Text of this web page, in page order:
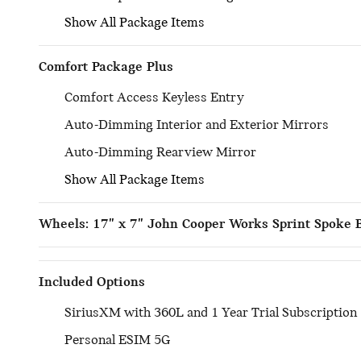
Show All Package Items
Comfort Package Plus
Comfort Access Keyless Entry
Auto-Dimming Interior and Exterior Mirrors
Auto-Dimming Rearview Mirror
Show All Package Items
Wheels: 17" x 7" John Cooper Works Sprint Spoke
Included Options
SiriusXM with 360L and 1 Year Trial Subscription
Personal ESIM 5G